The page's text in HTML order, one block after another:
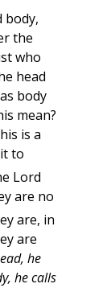
body,
the
who
head
body
mean?
is a
to
Lord
are no
are, in
are
he
he calls